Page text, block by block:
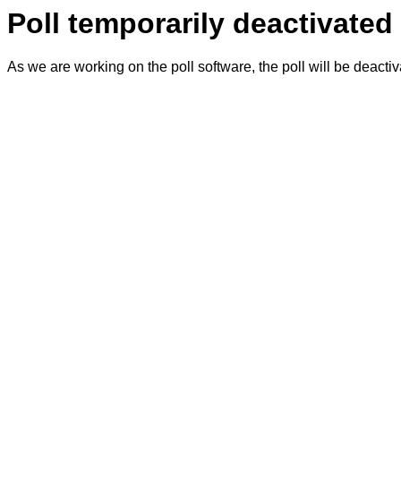
Poll temporarily deactivated
As we are working on the poll software, the poll will be